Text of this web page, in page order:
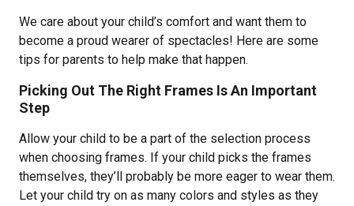
We care about your child’s comfort and want them to
become a proud wearer of spectacles! Here are some
tips for parents to help make that happen.
Picking Out The Right Frames Is An Important
Step
Allow your child to be a part of the selection process
when choosing frames. If your child picks the frames
themselves, they’ll probably be more eager to wear them.
Let your child try on as many colors and styles as they